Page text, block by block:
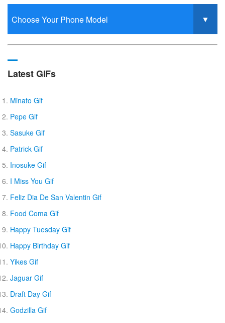
Latest GIFs
Minato Gif
Pepe Gif
Sasuke Gif
Patrick Gif
Inosuke Gif
I Miss You Gif
Feliz Dia De San Valentin Gif
Food Coma Gif
Happy Tuesday Gif
Happy Birthday Gif
Yikes Gif
Jaguar Gif
Draft Day Gif
Godzilla Gif